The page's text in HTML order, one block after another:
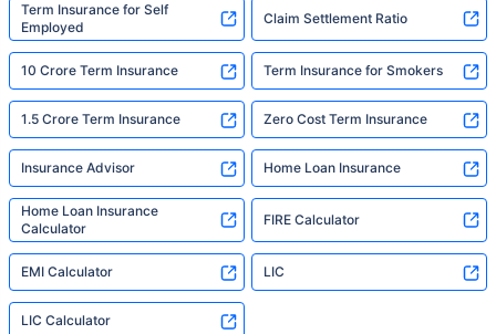
Term Insurance for Self
Employed
Claim Settlement Ratio
10 Crore Term Insurance Term Insurance for Smokers
1.5 Crore Term Insurance Zero Cost Term Insurance
Insurance Advisor Home Loan Insurance
Home Loan Insurance
Calculator
FIRE Calculator
EMI Calculator LIC
LIC Calculator